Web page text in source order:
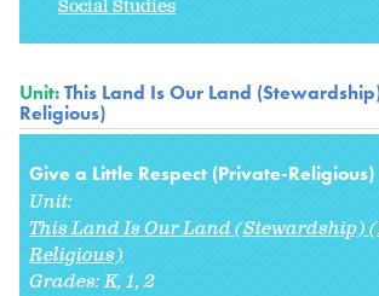
Social Studies
Unit:This Land Is Our Land
Religious)
Give a Little Respect (Private-Religious)
Unit:
This Land Is Our Land (Stewardship)
Religious)
Grades:K 1 2